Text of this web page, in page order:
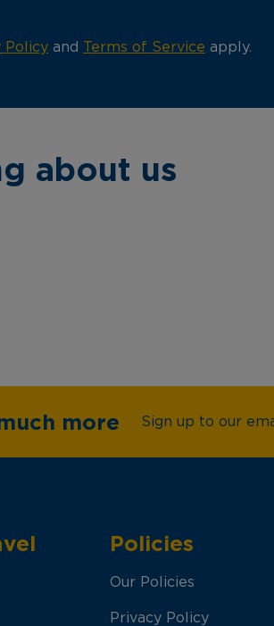
Policy and Terms of Service apply.
about us
more Sign up to our
Policies
Our Policies
Privacy Policy